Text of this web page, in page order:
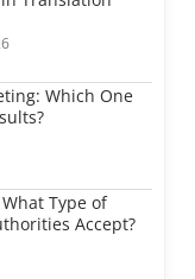
Which One
Type of
Accept?